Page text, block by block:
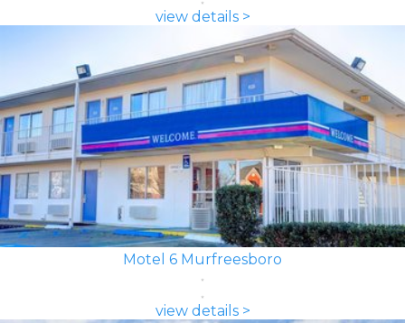
view details >
Motel 6 Murfreesboro
view details >